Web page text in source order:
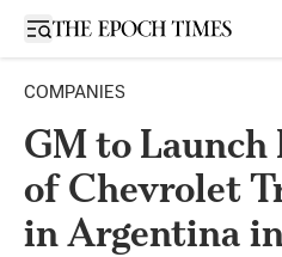
Open sidebar
COMPANIES
GM to
of Chevrolet
in Argentina